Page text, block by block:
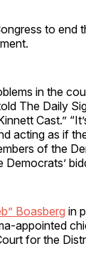
to end
in the
The Daily
Cast.”
acting as if
of the
Boasberg in
appointed
for the